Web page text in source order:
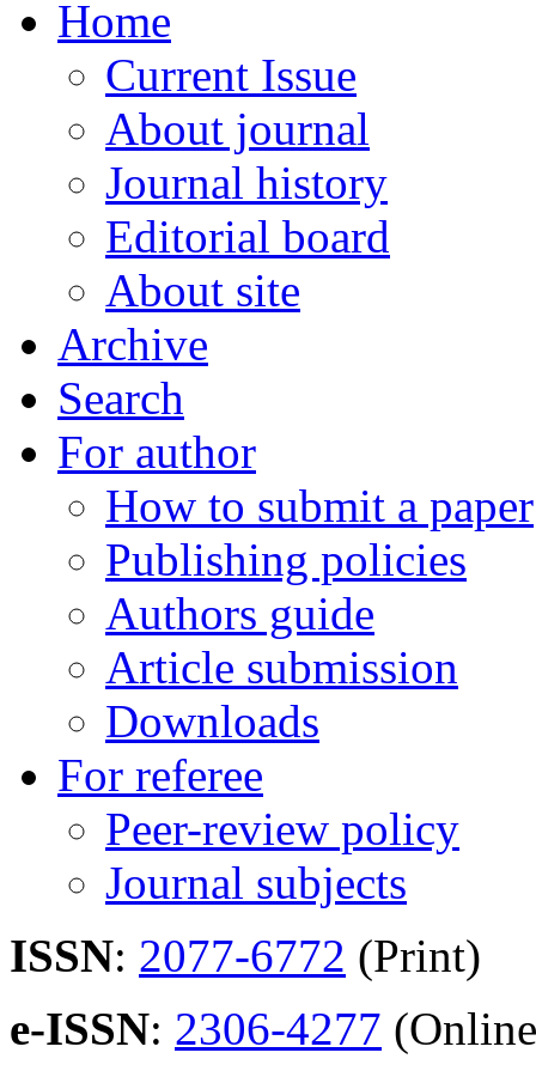
Home
Current Issue
About journal
Journal history
Editorial board
About site
Archive
Search
For author
How to submit a paper
Publishing policies
Authors guide
Article submission
Downloads
For referee
Peer-review policy
Journal subjects
ISSN: 2077-6772 (Print)
e-ISSN: 2306-4277